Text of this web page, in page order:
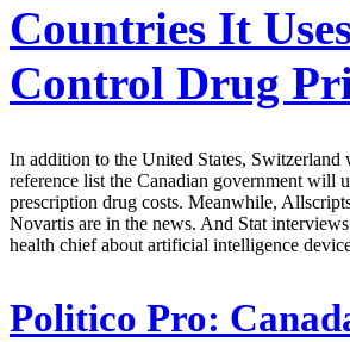
Countries It
Control Drug
In addition to the United States, Switzerland
reference list the Canadian government will
prescription drug costs. Meanwhile,
Novartis are in the news. And Stat
health chief about artificial intelligence
Politico Pro: